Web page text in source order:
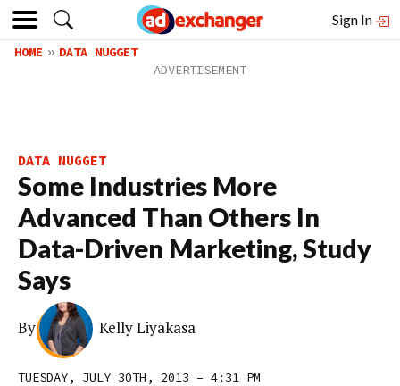
Sign In
HOME DATA NUGGET
DATA NUGGET
Some Industries More
Advanced Than Others In
Data-Driven Marketing, Study
Says
By Kelly Liyakasa
TUESDAY, JULY 30TH, 2013 – 4:31 PM